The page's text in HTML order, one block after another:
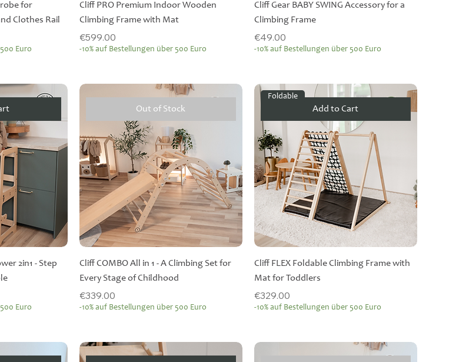
for
Clothes Rail
Euro
Cliff PRO Premium Indoor Wooden
Climbing Frame with Mat
Price
€599.00
-10% auf Bestellungen über 500 Euro
Cliff Gear BABY SWING Accessory for a
Climbing Frame
Price
€49.00
-10% auf Bestellungen über 500 Euro
2in1 - Step
Euro
Out of Stock
Cliff COMBO All in 1 - A Climbing Set for
Every Stage of Childhood
Price
€339.00
-10% auf Bestellungen über 500 Euro
Add to Cart
Foldable
Cliff FLEX Foldable Climbing Frame with
Mat for Toddlers
Price
€329.00
-10% auf Bestellungen über 500 Euro